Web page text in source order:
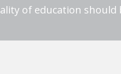
of education should